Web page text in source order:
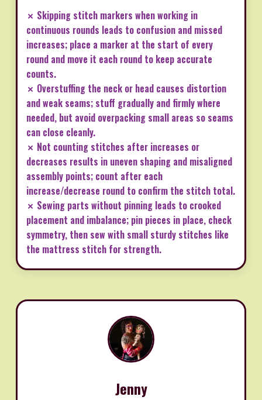
✗ Skipping stitch markers when working in
continuous rounds leads to confusion and missed
increases; place a marker at the start of every
round and move it each round to keep accurate
counts.
✗ Overstuffing the neck or head causes distortion
and weak seams; stuff gradually and firmly where
needed, but avoid overpacking small areas so seams
can close cleanly.
✗ Not counting stitches after increases or
decreases results in uneven shaping and misaligned
assembly points; count after each
increase/decrease round to confirm the stitch total.
✗ Sewing parts without pinning leads to crooked
placement and imbalance; pin pieces in place, check
symmetry, then sew with small sturdy stitches like
the mattress stitch for strength.
Jenny